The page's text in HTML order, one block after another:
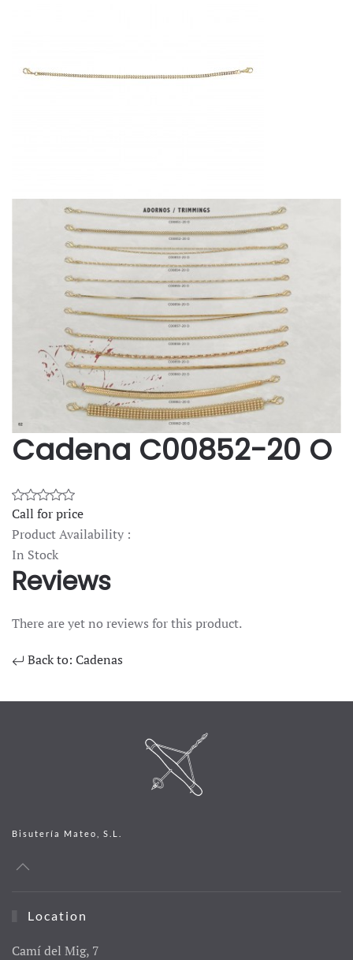
Cadena C00852-20 O
Call for price
Product Availability :
In Stock
Reviews
There are yet no reviews for this product.
Back to: Cadenas
Bisutería Mateo, S.L.
Location
Camí del Mig, 7